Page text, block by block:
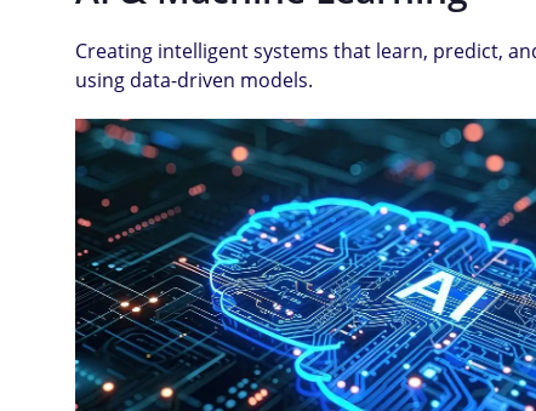
Creating intelligent systems that learn, predict,
using data-driven models.